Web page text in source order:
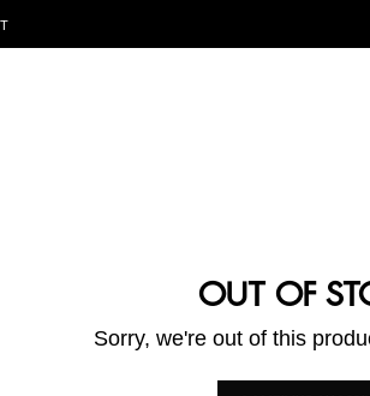
OUT OF
Sorry, we're out of this